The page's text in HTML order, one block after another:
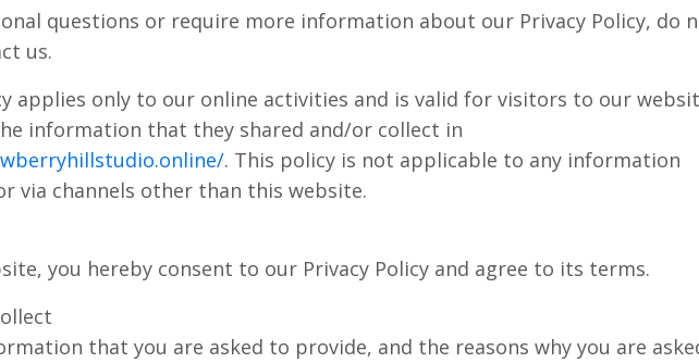
questions or require more information about our Privacy Policy, do
us.
applies only to our online activities and is valid for visitors to our
information that they shared and/or collect in
. This policy is not applicable to any information
via channels other than this website.
you hereby consent to our Privacy Policy and agree to its terms.
that you are asked to provide, and the reasons why you are